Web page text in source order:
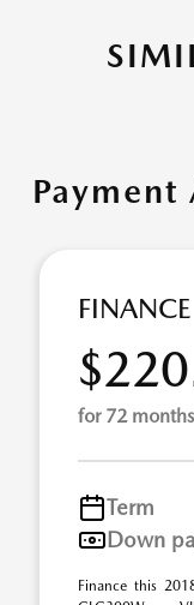
for 72
Term
Down
Finance this